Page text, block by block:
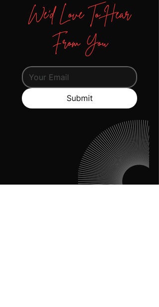
We'd Love To Hear
From You
Submit